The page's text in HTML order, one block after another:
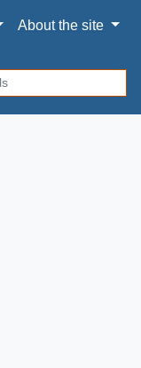
Aboutthe site